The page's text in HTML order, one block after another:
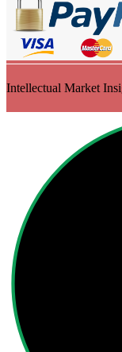
Intellectual Market